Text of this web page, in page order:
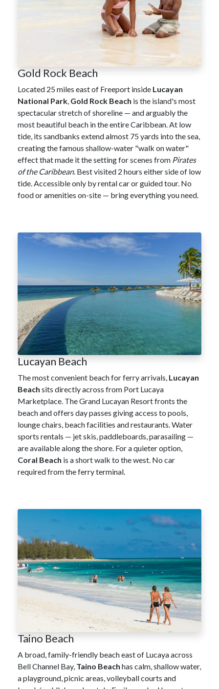
Gold Rock Beach
Located 25 miles east of Freeport inside Lucayan
National Park, Gold Rock Beach is the island's most
spectacular stretch of shoreline — and arguably the
most beautiful beach in the entire Caribbean. At low
tide, its sandbanks extend almost 75 yards into the sea,
creating the famous shallow-water "walk on water"
effect that made it the setting for scenes from Pirates
of the Caribbean. Best visited 2 hours either side of low
tide. Accessible only by rental car or guided tour. No
food or amenities on-site — bring everything you need.
Lucayan Beach
The most convenient beach for ferry arrivals, Lucayan
Beach sits directly across from Port Lucaya
Marketplace. The Grand Lucayan Resort fronts the
beach and offers day passes giving access to pools,
lounge chairs, beach facilities and restaurants. Water
sports rentals — jet skis, paddleboards, parasailing —
are available along the shore. For a quieter option,
Coral Beach is a short walk to the west. No car
required from the ferry terminal.
Taino Beach
A broad, family-friendly beach east of Lucaya across
Bell Channel Bay, Taino Beach has calm, shallow water,
a playground, picnic areas, volleyball courts and